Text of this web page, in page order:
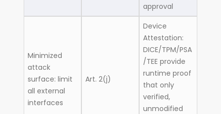
approval
Minimized
attack
surface: limit
all external
interfaces
Art. 2(j)
Device
Attestation:
DICE/TPM/PSA
/TEE provide
runtime proof
that only
verified,
unmodified